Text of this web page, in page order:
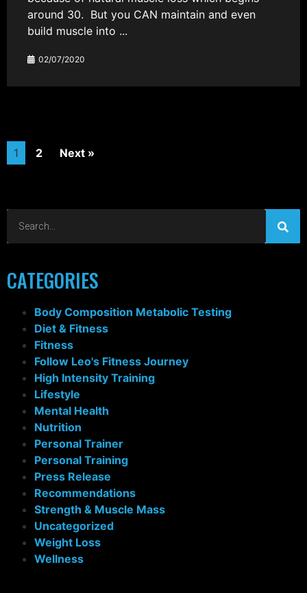
around 30. But you CAN maintain and even
build muscle into ...
02/07/2020
1 2 Next »
CATEGORIES
Body Composition Metabolic Testing
Diet & Fitness
Fitness
Follow Leo's Fitness Journey
High Intensity Training
Lifestyle
Mental Health
Nutrition
Personal Trainer
Personal Training
Press Release
Recommendations
Strength & Muscle Mass
Uncategorized
Weight Loss
Wellness